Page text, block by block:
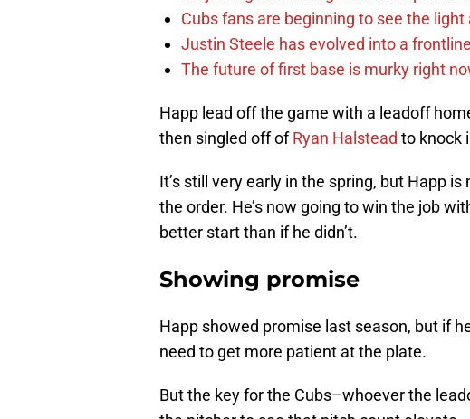
Cubs fans are beginning to see the light
Justin Steele has evolved into a
The future of first base is murky right
Happ lead off the game with a leadoff
then singled off ofRyan Halstead to knock
It’s still very early in the spring, but Happ
the order. He’s now going to win the job
better start than if he didn’t.
Showing promise
Happ showed promise last season, but if
need to get more patient at the plate.
But the key for the Cubs–whoever the